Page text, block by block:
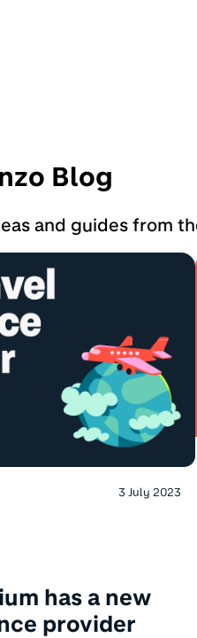
Blog
and guides from
3 July 2023
has a new
provider